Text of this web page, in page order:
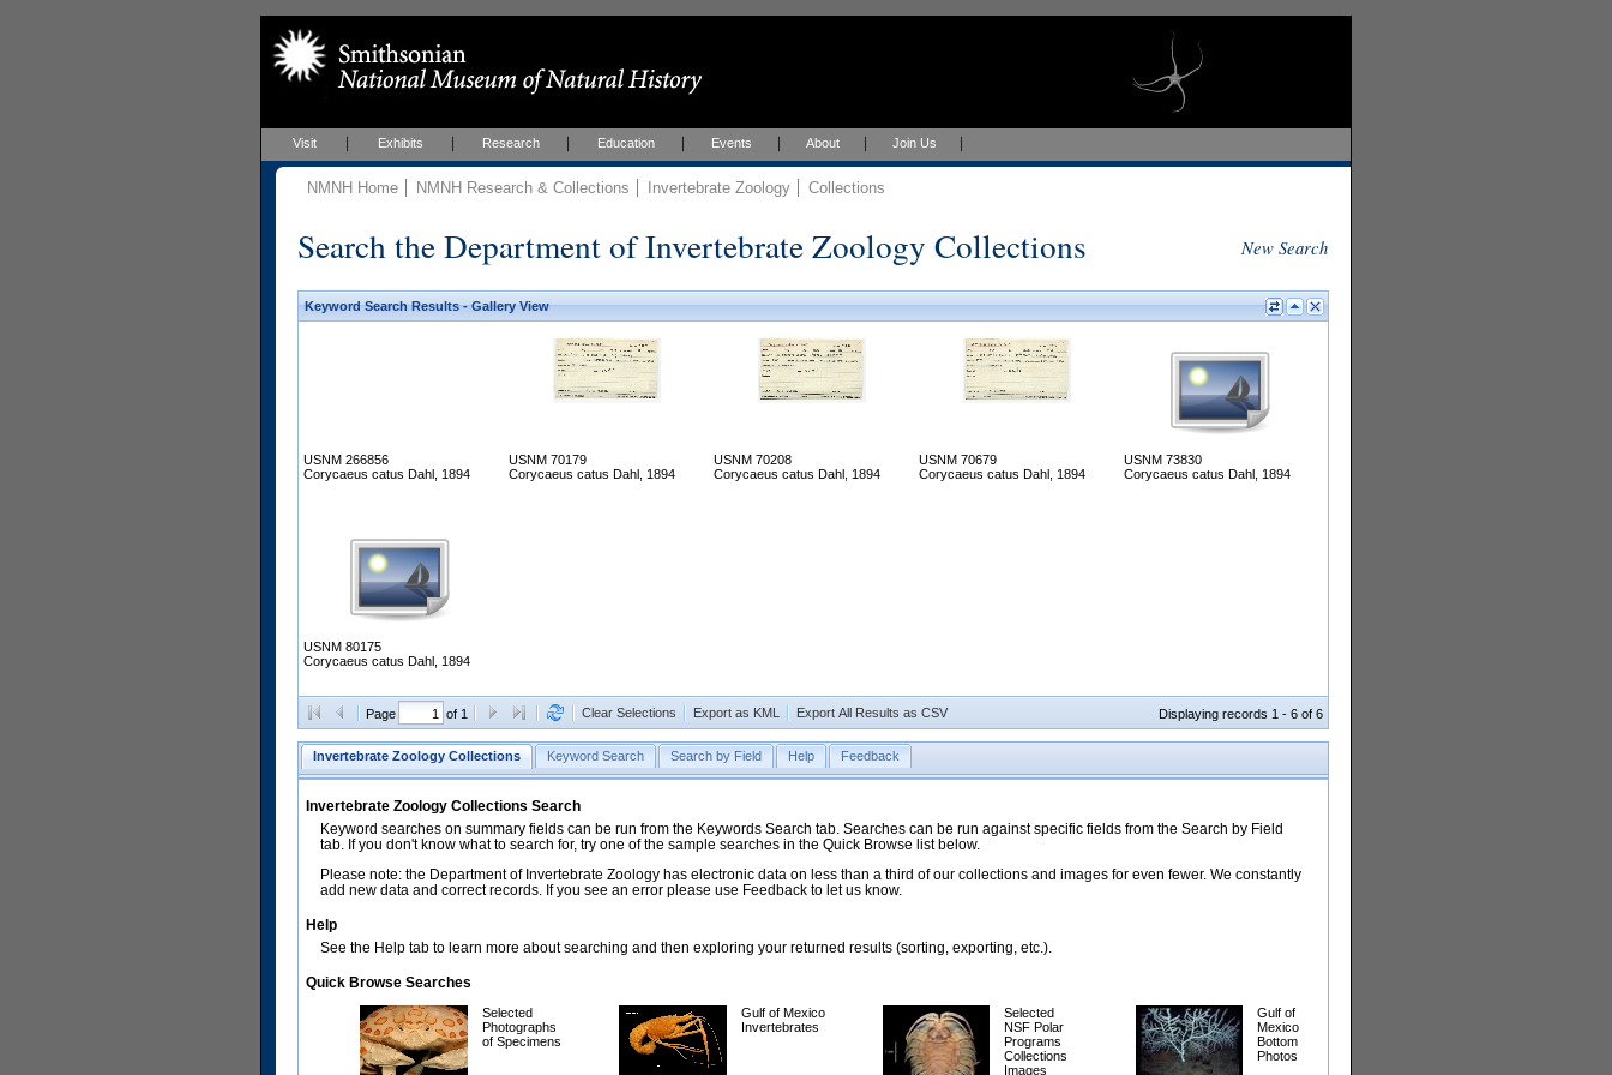
Visit Exhibits Research Education Events About Join Us
NMNH Home NMNH Research & Collections Invertebrate Zoology Collections
Search the Department of Invertebrate Zoology Collections New Search
Keyword Search Results - Gallery View
USNM 266856
Corycaeus catus Dahl, 1894
USNM 70179
Corycaeus catus Dahl, 1894
USNM 70208
Corycaeus catus Dahl, 1894
USNM 70679
Corycaeus catus Dahl, 1894
USNM 73830
Corycaeus catus Dahl, 1894
USNM 80175
Corycaeus catus Dahl, 1894
Page of 1 Clear Selections Export as KML Export All Results as CSV Displaying records 1 - 6 of 6
Invertebrate Zoology Collections Keyword Search Search by Field Help Feedback
Invertebrate Zoology Collections Search
Keyword searches on summary fields can be run from the Keywords Search tab. Searches can be run against specific fields from the Search by Field
tab. If you don't know what to search for, try one of the sample searches in the Quick Browse list below.
Please note: the Department of Invertebrate Zoology has electronic data on less than a third of our collections and images for even fewer. We constantly
add new data and correct records. If you see an error please use Feedback to let us know.
Help
See the Help tab to learn more about searching and then exploring your returned results (sorting, exporting, etc.).
Quick Browse Searches
Selected
Photographs
of Specimens
Gulf of Mexico
Invertebrates
Selected
NSF Polar
Programs
Collections
Images
Gulf of
Mexico
Bottom
Photos